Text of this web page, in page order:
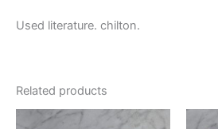
Used literature. chilton.
Related products